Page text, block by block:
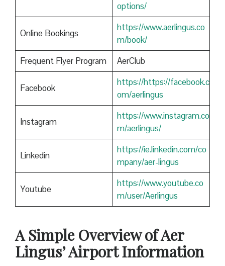
options/
Online Bookings
https://www.aerlingus.co
m/book/
Frequent Flyer Program
AerClub
Facebook
https://https://facebook.c
om/aerlingus
Instagram
https://www.instagram.co
m/aerlingus/
Linkedin
https://ie.linkedin.com/co
mpany/aer-lingus
Youtube
https://www.youtube.co
m/user/Aerlingus
A Simple Overview of Aer
Lingus’ Airport Information